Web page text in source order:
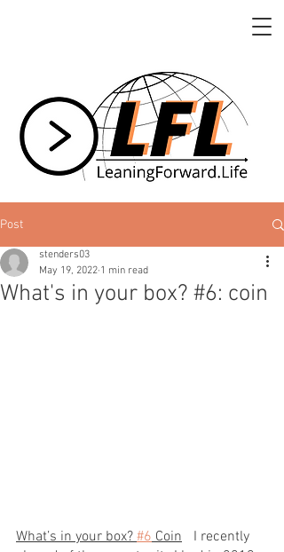
Post
What's in your box? #6: coin
stenders03
May 19, 2022 1 min read
What’s in your box? #6 Coin